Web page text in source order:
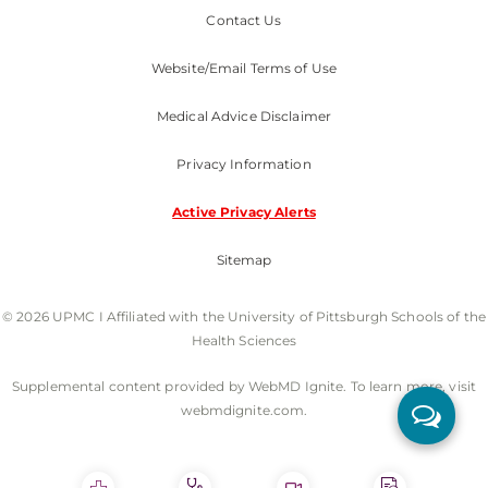
Contact Us
Website/Email Terms of Use
Medical Advice Disclaimer
Privacy Information
Active Privacy Alerts
Sitemap
© 2026 UPMC I Affiliated with the University of Pittsburgh Schools of the
Health Sciences
Supplemental content provided by WebMD Ignite. To learn more, visit
webmdignite.com.